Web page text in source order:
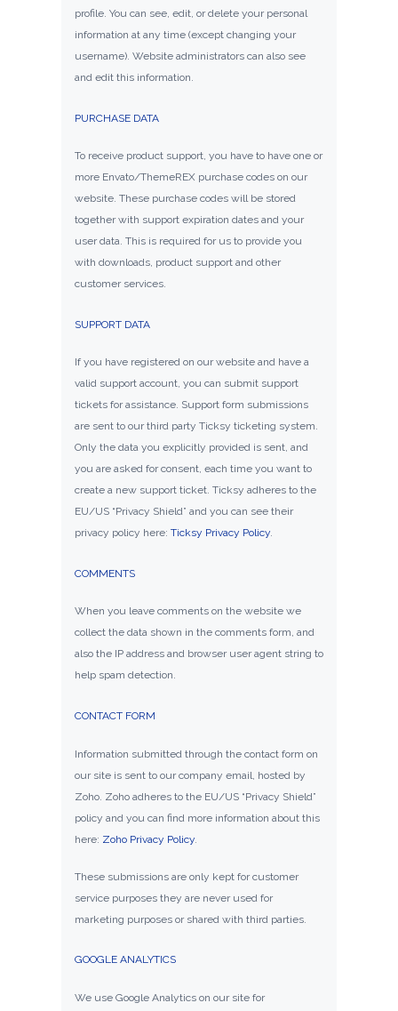
profile. You can see, edit, or delete your personal
information at any time (except changing your
username). Website administrators can also see
and edit this information.
PURCHASE DATA
To receive product support, you have to have one or
more Envato/ThemeREX purchase codes on our
website. These purchase codes will be stored
together with support expiration dates and your
user data. This is required for us to provide you
with downloads, product support and other
customer services.
SUPPORT DATA
If you have registered on our website and have a
valid support account, you can submit support
tickets for assistance. Support form submissions
are sent to our third party Ticksy ticketing system.
Only the data you explicitly provided is sent, and
you are asked for consent, each time you want to
create a new support ticket. Ticksy adheres to the
EU/US “Privacy Shield” and you can see their
privacy policy here: Ticksy Privacy Policy.
COMMENTS
When you leave comments on the website we
collect the data shown in the comments form, and
also the IP address and browser user agent string to
help spam detection.
CONTACT FORM
Information submitted through the contact form on
our site is sent to our company email, hosted by
Zoho. Zoho adheres to the EU/US “Privacy Shield”
policy and you can find more information about this
here: Zoho Privacy Policy
These submissions are only kept for customer
service purposes they are never used for
marketing purposes or shared with third parties.
GOOGLE ANALYTICS
We use Google Analytics on our site for